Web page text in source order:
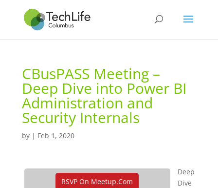
CBusPASS Meeting –
Deep Dive into Power BI
Administration and
Security Internals
by | Feb 1, 2020
RSVP On Meetup.com
Deep
Dive